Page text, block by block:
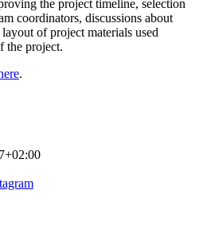
the project timeline, selection
coordinators, discussions about
of project materials used
the project.
.